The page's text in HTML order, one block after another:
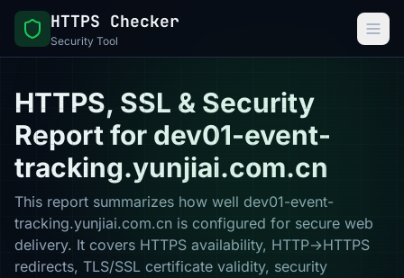
HTTPS Checker
Security Tool
HTTPS, SSL & Security
Report for dev01-event-
tracking.yunjiai.com.cn
This report summarizes how well dev01-event-
tracking.yunjiai.com.cn is configured for secure web
delivery. It covers HTTPS availability, HTTP→HTTPS
redirects, TLS/SSL certificate validity, security